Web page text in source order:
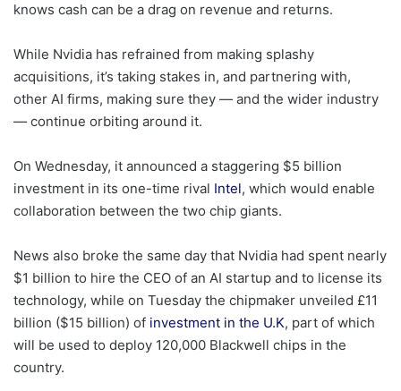
knows cash can be a drag on revenue and returns.
While Nvidia has refrained from making splashy
acquisitions, it’s taking stakes in, and partnering with,
other AI firms, making sure they — and the wider industry
— continue orbiting around it.
On Wednesday, it announced a staggering $5 billion
investment in its one-time rival Intel, which would enable
collaboration between the two chip giants.
News also broke the same day that Nvidia had spent nearly
$1 billion to hire the CEO of an AI startup and to license its
technology, while on Tuesday the chipmaker unveiled £11
billion ($15 billion) of investment in the U.K, part of which
will be used to deploy 120,000 Blackwell chips in the
country.